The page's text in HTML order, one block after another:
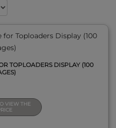
TOPLOADERS DISPLAY (100
VIEW THE